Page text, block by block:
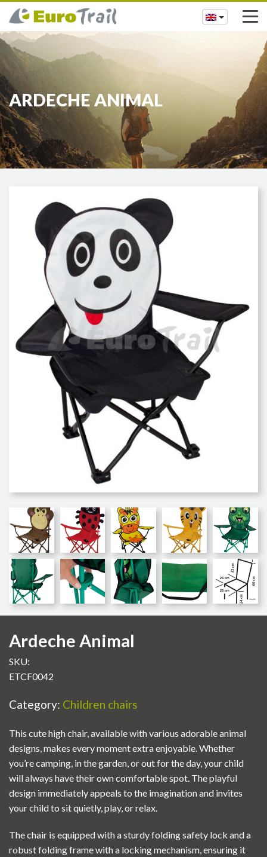
ARDECHE ANIMAL
Ardeche Animal
SKU:
ETCF0042
Category: Children chairs
This cute high chair, available with various adorable animal
designs, makes every moment extra enjoyable. Whether
you’re camping, in the garden, or out for the day, your child
will always have their own comfortable spot. The playful
design immediately appeals to the imagination and invites
your child to sit quietly, play, or relax.
The chair is equipped with a sturdy folding safety lock and a
robust folding frame with a locking mechanism, ensuring it